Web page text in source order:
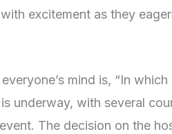
excitement as they
mind is, “In
underway, with several
The decision on the